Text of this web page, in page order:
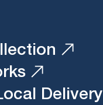
Delivery